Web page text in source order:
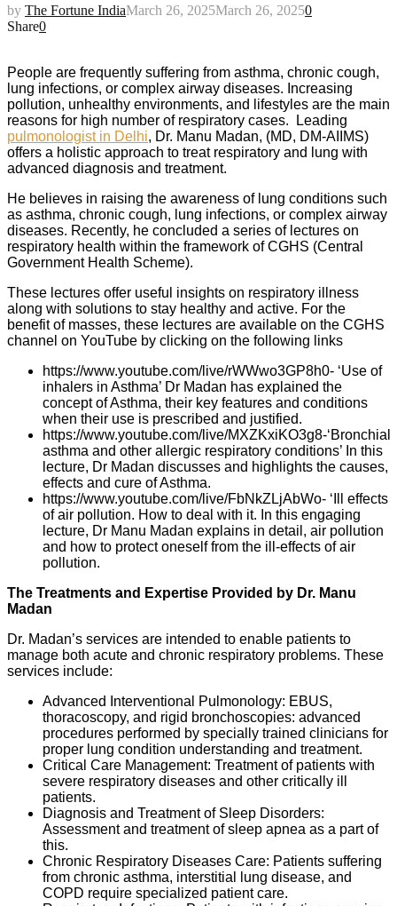
by The Fortune IndiaMarch 26, 2025March 26, 20250
Share0
People are frequently suffering from asthma, chronic cough,
lung infections, or complex airway diseases. Increasing
pollution, unhealthy environments, and lifestyles are the main
reasons for high number of respiratory cases. Leading
pulmonologist in Delhi, Dr. Manu Madan, (MD, DM-AIIMS)
offers a holistic approach to treat respiratory and lung with
advanced diagnosis and treatment.
He believes in raising the awareness of lung conditions such
as asthma, chronic cough, lung infections, or complex airway
diseases. Recently, he concluded a series of lectures on
respiratory health within the framework of CGHS (Central
Government Health Scheme).
These lectures offer useful insights on respiratory illness
along with solutions to stay healthy and active. For the
benefit of masses, these lectures are available on the CGHS
channel on YouTube by clicking on the following links
https://www.youtube.com/live/rWWwo3GP8h0- ‘Use of
inhalers in Asthma’ Dr Madan has explained the
concept of Asthma, their key features and conditions
when their use is prescribed and justified.
https://www.youtube.com/live/MXZKxiKO3g8-‘Bronchial
asthma and other allergic respiratory conditions’ In this
lecture, Dr Madan discusses and highlights the causes,
effects and cure of Asthma.
https://www.youtube.com/live/FbNkZLjAbWo- ‘Ill effects
of air pollution. How to deal with it. In this engaging
lecture, Dr Manu Madan explains in detail, air pollution
and how to protect oneself from the ill-effects of air
pollution.
The Treatments and Expertise Provided by Dr. Manu
Madan
Dr. Madan’s services are intended to enable patients to
manage both acute and chronic respiratory problems. These
services include:
Advanced Interventional Pulmonology: EBUS,
thoracoscopy, and rigid bronchoscopies: advanced
procedures performed by specially trained clinicians for
proper lung condition understanding and treatment.
Critical Care Management: Treatment of patients with
severe respiratory diseases and other critically ill
patients.
Diagnosis and Treatment of Sleep Disorders:
Assessment and treatment of sleep apnea as a part of
this.
Chronic Respiratory Diseases Care: Patients suffering
from chronic asthma, interstitial lung disease, and
COPD require specialized patient care.